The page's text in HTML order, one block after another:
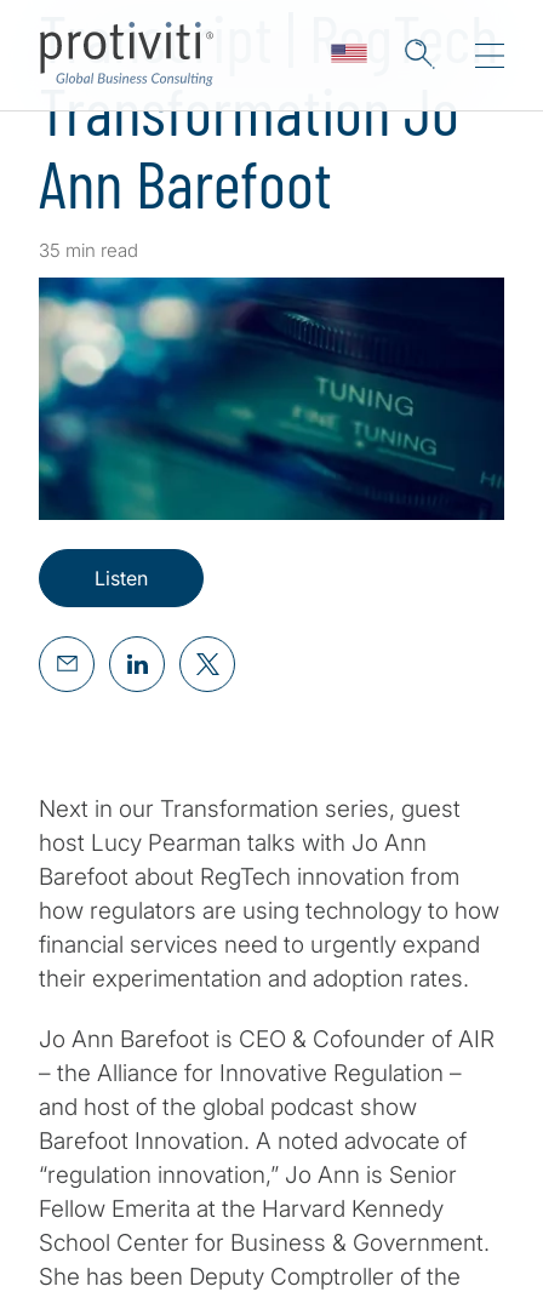
Transcript | RegTech
Transformation Jo
Ann Barefoot
35 min read
Listen
Next in our Transformation series, guest
host Lucy Pearman talks with Jo Ann
Barefoot about RegTech innovation from
how regulators are using technology to how
financial services need to urgently expand
their experimentation and adoption rates.
Jo Ann Barefoot is CEO & Cofounder of AIR
– the Alliance for Innovative Regulation –
and host of the global podcast show
Barefoot Innovation. A noted advocate of
“regulation innovation,” Jo Ann is Senior
Fellow Emerita at the Harvard Kennedy
School Center for Business & Government.
She has been Deputy Comptroller of the